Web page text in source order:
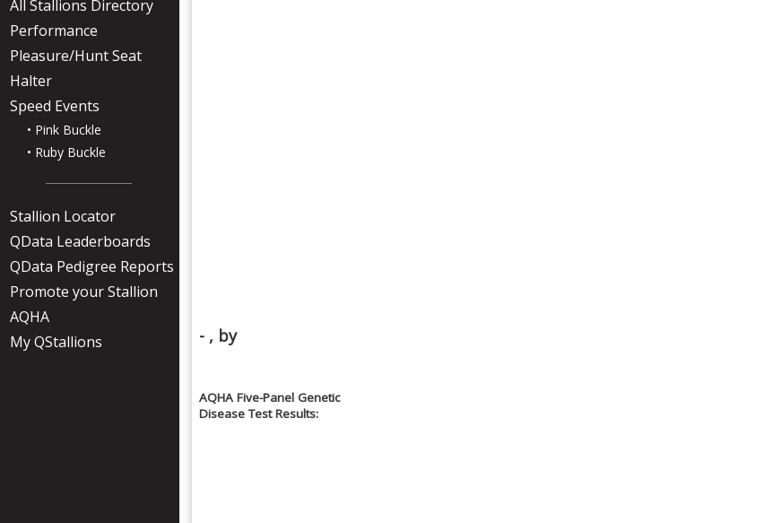
All Stallions Directory
Performance
Pleasure/Hunt Seat
Halter
Speed Events
• Pink Buckle
• Ruby Buckle
Stallion Locator
QData Leaderboards
QData Pedigree Reports
Promote your Stallion
AQHA
My QStallions
- , by
AQHA Five-Panel Genetic
Disease Test Results: